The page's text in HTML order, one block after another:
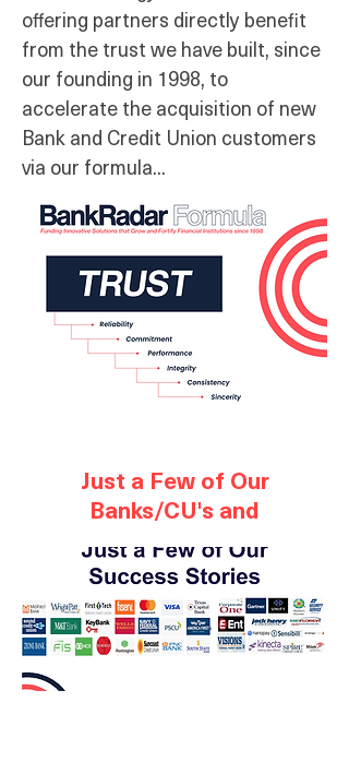
offering partners directly benefit
from the trust we have built, since
our founding in 1998, to
accelerate the acquisition of new
Bank and Credit Union customers
via our formula...
Just a Few of Our
Banks/CU's and